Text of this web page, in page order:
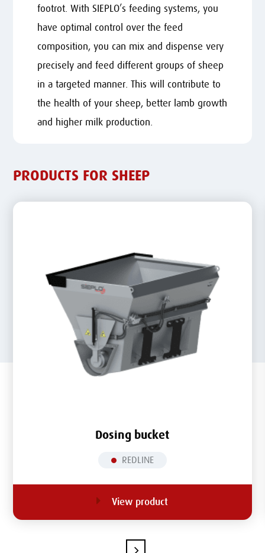
footrot. With SIEPLO’s feeding systems, you
have optimal control over the feed
composition, you can mix and dispense very
precisely and feed different groups of sheep
in a targeted manner. This will contribute to
the health of your sheep, better lamb growth
and higher milk production.
PRODUCTS FOR SHEEP
Dosing bucket
REDLINE
View product